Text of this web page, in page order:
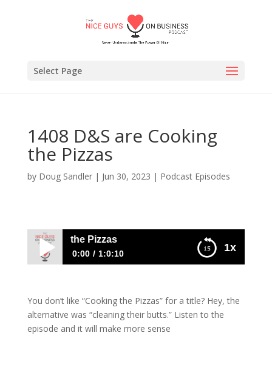
Select Page
1408 D&S are Cooking
the Pizzas
by Doug Sandler| Jun 30, 2023 | Podcast Episodes
1x
Cooking the Pizzas
0:00 1:0:10
You don’t like “Cooking the Pizzas” for a title? Hey, the
alternative was “cleaning their butts.” Listen to the
episode and it will make more sense